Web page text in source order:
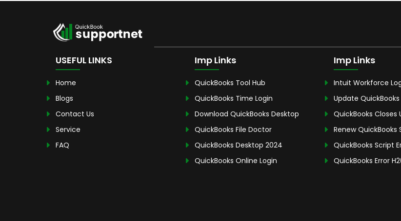
USEFUL LINKS
Home
Blogs
Contact Us
Service
FAQ
Imp Links
QuickBooks Tool Hub
QuickBooks Time Login
Download QuickBooks Desktop
QuickBooks File Doctor
QuickBooks Desktop 2024
QuickBooks Online Login
Imp Links
Intuit Workforce
Update
QuickBooks
Renew QuickBooks
QuickBooks Script
QuickBooks Error